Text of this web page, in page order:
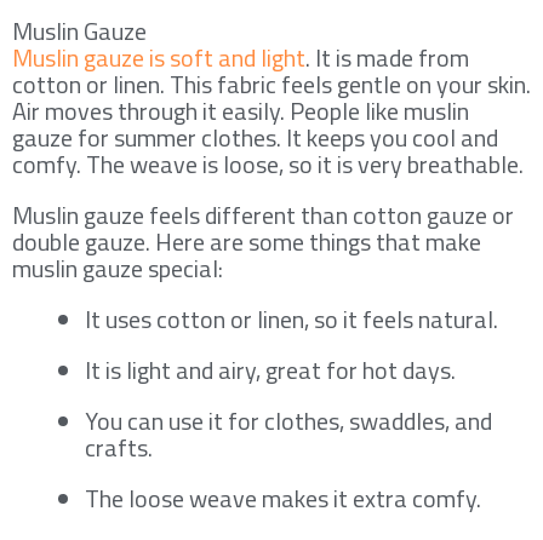
Muslin Gauze
Muslin gauze is soft and light. It is made from
cotton or linen. This fabric feels gentle on your skin.
Air moves through it easily. People like muslin
gauze for summer clothes. It keeps you cool and
comfy. The weave is loose, so it is very breathable.
Muslin gauze feels different than cotton gauze or
double gauze. Here are some things that make
muslin gauze special:
It uses cotton or linen, so it feels natural.
It is light and airy, great for hot days.
You can use it for clothes, swaddles, and
crafts.
The loose weave makes it extra comfy.